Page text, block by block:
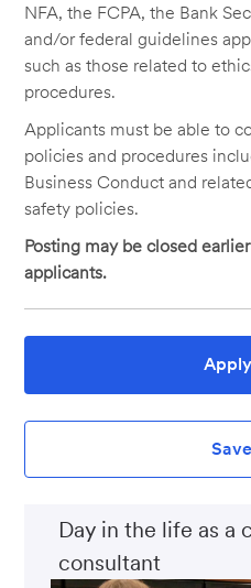
NFA, the FCPA, the Bank
and/or federal guidelines
such as those related to
procedures.
Applicants must be able to
policies and procedures
Business Conduct and
safety policies.
Posting may be closed
applicants.
Day in the life as a
consultant